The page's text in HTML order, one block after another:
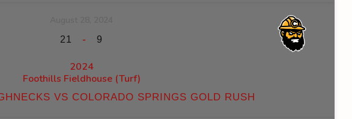
21 - 9
2024
Foothills Fieldhouse (Turf)
VS COLORADO SPRINGS GOLD RUSH